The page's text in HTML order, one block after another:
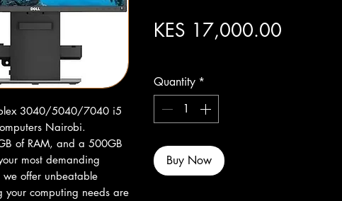
3040/5040/7040 i5
Nairobi.
of RAM, and a 500GB
most demanding
we offer unbeatable
your computing needs are
KES 17,000.00
Quantity *
Buy Now